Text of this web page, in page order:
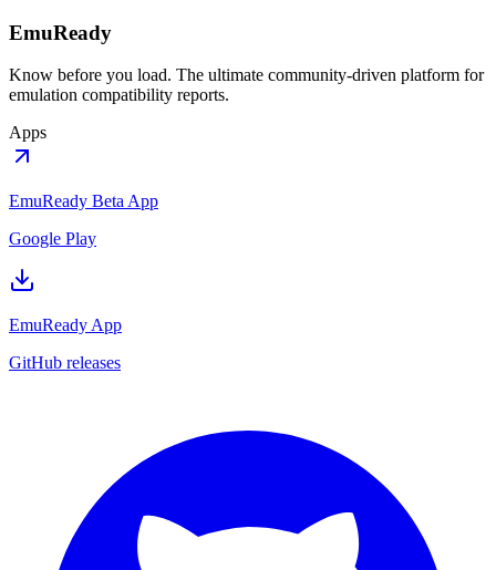
EmuReady
Know before you load. The ultimate community-driven platform for
emulation compatibility reports.
Apps
EmuReady Beta App
Google Play
EmuReady App
GitHub releases